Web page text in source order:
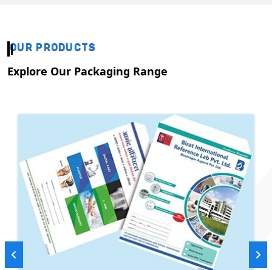
OUR PRODUCTS
Explore Our Packaging Range